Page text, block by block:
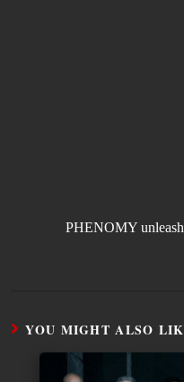
PHENOMY
YOU MIGHT ALSO